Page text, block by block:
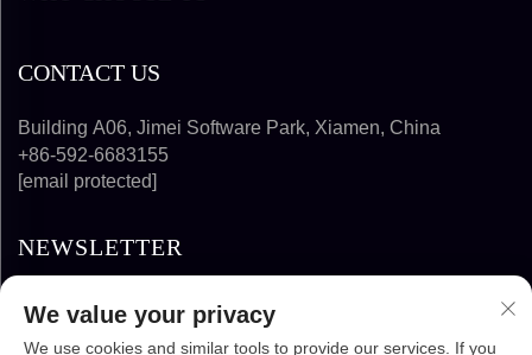
CONTACT US
Building A06, Jimei Software Park, Xiamen, China
+86-592-6683155
[email protected]
NEWSLETTER
We value your privacy
We use cookies and similar tools to provide our services. If you